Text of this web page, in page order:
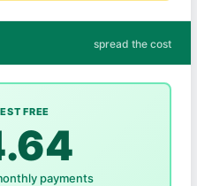
spread the cost
FREE
payments